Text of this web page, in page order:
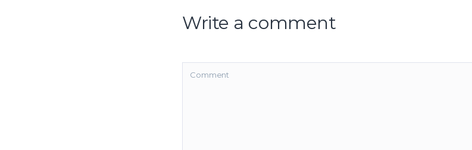
Write a comment